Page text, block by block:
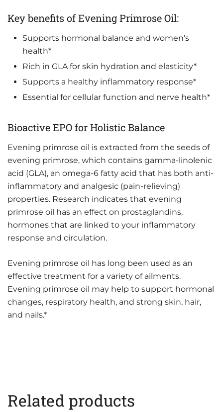
Key benefits of Evening Primrose Oil:
Supports hormonal balance and women’s
health*
Rich in GLA for skin hydration and elasticity*
Supports a healthy inflammatory response*
Essential for cellular function and nerve health*
Bioactive EPO for Holistic Balance
Evening primrose oil is extracted from the seeds of
evening primrose, which contains gamma-linolenic
acid (GLA), an omega-6 fatty acid that has both anti-
inflammatory and analgesic (pain-relieving)
properties. Research indicates that evening
primrose oil has an effect on prostaglandins,
hormones that are linked to your inflammatory
response and circulation.
Evening primrose oil has long been used as an
effective treatment for a variety of ailments.
Evening primrose oil may help to support hormonal
changes, respiratory health, and strong skin, hair,
and nails.*
Related products